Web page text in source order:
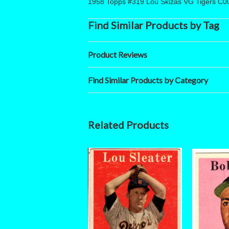
Find Similar Products by Tag
Product Reviews
Find Similar Products by Category
Related Products